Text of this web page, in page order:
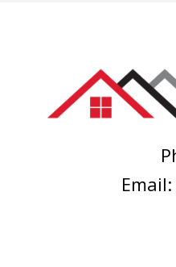
Email: